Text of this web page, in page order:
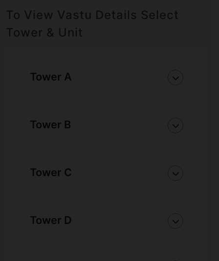
To View Vastu Details Select
Tower & Unit
Tower A
Tower B
Tower C
Tower D